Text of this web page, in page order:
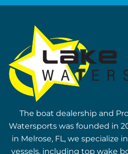
The boat dealership and
Watersports was founded in
in Melrose, FL, we specialize
vessels, including top wake